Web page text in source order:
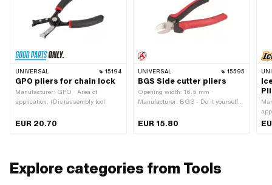
UNIVERSAL 15194
GPO pliers for chain lock
Manufacturer: GPO · Area of
application: (Dis)assembly tool
EUR 20.70
UNIVERSAL 15595
BGS Side cutter pliers
Opening width: 16.5 mm ·
Manufacturer: BGS - Do it yourself ·
accessories · Material: Plastic ·
EUR 15.80
Explore categories from Tools